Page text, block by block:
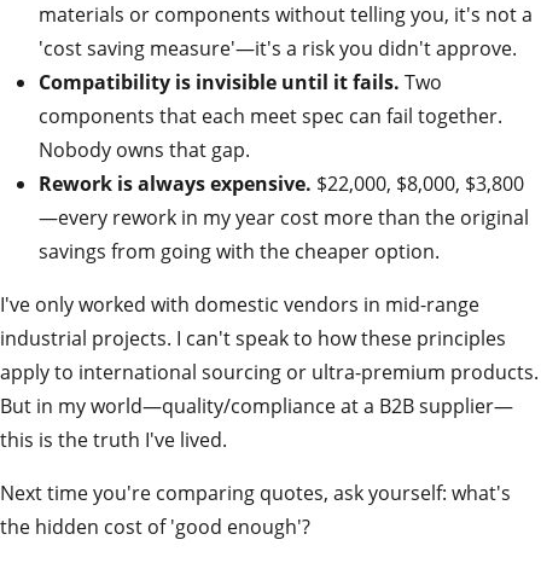
materials or components without telling you, it's not a
'cost saving measure'—it's a risk you didn't approve.
Compatibility is invisible until it fails. Two
components that each meet spec can fail together.
Nobody owns that gap.
Rework is always expensive. $22,000, $8,000, $3,800
—every rework in my year cost more than the original
savings from going with the cheaper option.
I've only worked with domestic vendors in mid-range
industrial projects. I can't speak to how these principles
apply to international sourcing or ultra-premium products.
But in my world—quality/compliance at a B2B supplier—
this is the truth I've lived.
Next time you're comparing quotes, ask yourself: what's
the hidden cost of 'good enough'?